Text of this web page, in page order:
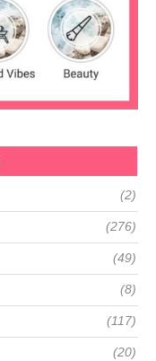
(2)
(276)
(49)
(8)
(117)
(20)